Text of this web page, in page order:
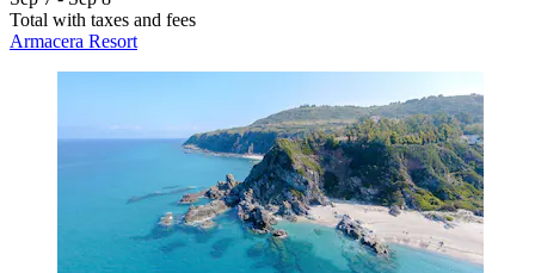
Total with taxes and fees
Armacera Resort